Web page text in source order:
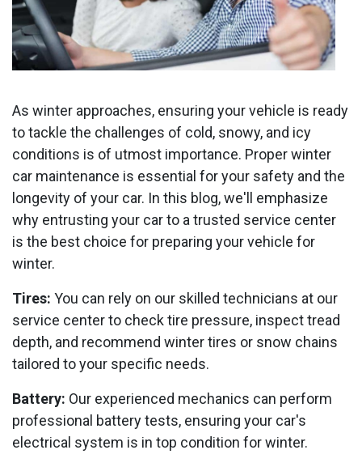
As winter approaches, ensuring your vehicle is ready
to tackle the challenges of cold, snowy, and icy
conditions is of utmost importance. Proper winter
car maintenance is essential for your safety and the
longevity of your car. In this blog, we'll emphasize
why entrusting your car to a trusted service center
is the best choice for preparing your vehicle for
winter.
Tires: You can rely on our skilled technicians at our
service center to check tire pressure, inspect tread
depth, and recommend winter tires or snow chains
tailored to your specific needs.
Battery: Our experienced mechanics can perform
professional battery tests, ensuring your car's
electrical system is in top condition for winter.